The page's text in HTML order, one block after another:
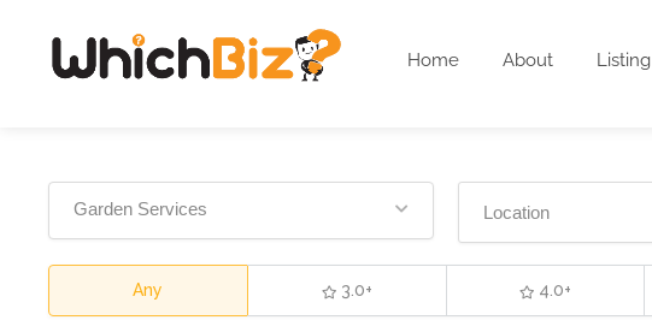
Home About Listing
Garden Services
Any 3.0+ 4.0+